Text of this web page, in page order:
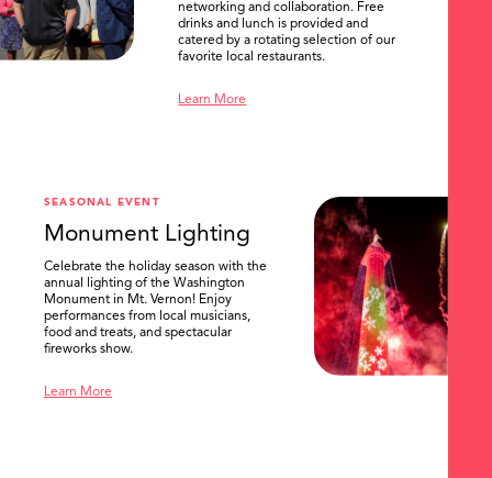
networking and collaboration. Free
drinks and lunch is provided and
catered by a rotating selection of our
favorite local restaurants.
Learn More
SEASONAL EVENT
Monument Lighting
Celebrate the holiday season with the
annual lighting of the Washington
Monument in Mt. Vernon! Enjoy
performances from local musicians,
food and treats, and spectacular
fireworks show.
Learn More